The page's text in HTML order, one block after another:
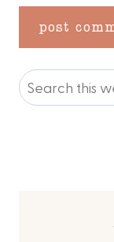
Search